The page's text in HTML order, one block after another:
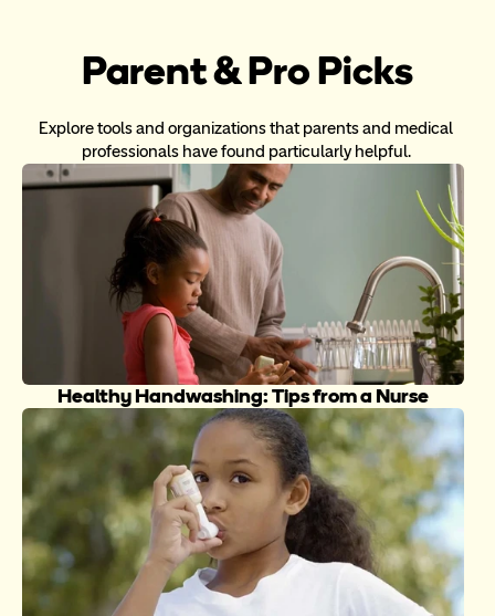
Parent & Pro Picks
Explore tools and organizations that parents and medical
professionals have found particularly helpful.
Healthy Handwashing: Tips from a Nurse